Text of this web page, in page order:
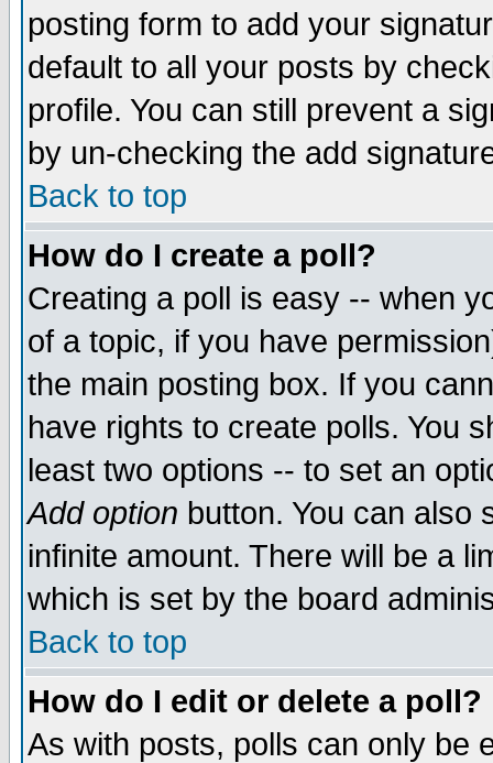
posting form to add your
default to all your posts by
profile. You can still prevent a
by un-checking the add
Back to top
How do I create a poll?
Creating a poll is easy -- when
of a topic, if you have
the main posting box. If you
have rights to create polls. You
least two options -- to set an
Add option button. You can also
infinite amount. There will be a
which is set by the board
Back to top
How do I edit or delete a poll?
As with posts, polls can only be